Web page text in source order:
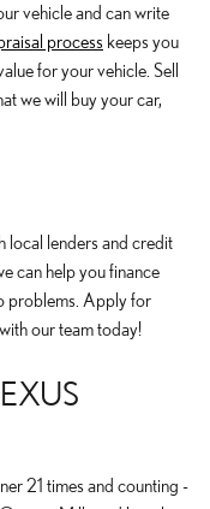
vehicle and can write
process keeps you
for your vehicle. Sell
we will buy your car,
local lenders and credit
can help you finance
problems. Apply for
our team today!
21 times and counting -